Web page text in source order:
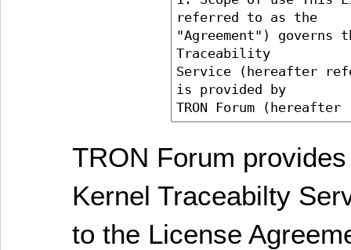
TRON Forum
Kernel Traceabilty
to the License